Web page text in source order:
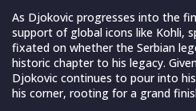
As Djokovic progresses into the
support of global icons like Kohli,
fixated on whether the Serbian
historic chapter to his legacy.
Djokovic continues to pour into
his corner, rooting for a grand